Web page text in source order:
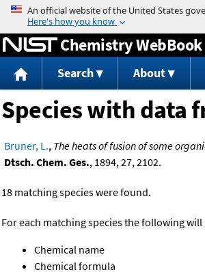
Jump to content
Chemistry WebBook
Search About
Species with data
Bruner, L., The heats of fusion of some
Dtsch. Chem. Ges., 1894, 27, 2102.
18 matching species were found.
For each matching species the following will
Chemical name
Chemical formula